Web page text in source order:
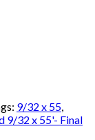
9/32 x 55,
9/32 x 55'- Final